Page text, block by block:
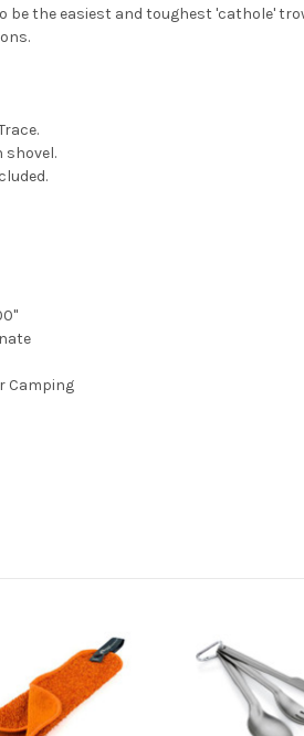
be the easiest and toughest 'cathole'
shovel.
Camping